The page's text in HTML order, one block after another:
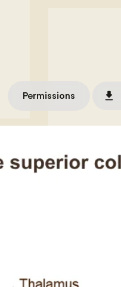
Permissions file_download